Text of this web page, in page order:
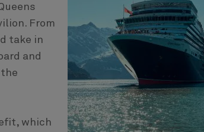
From
take in
and
which